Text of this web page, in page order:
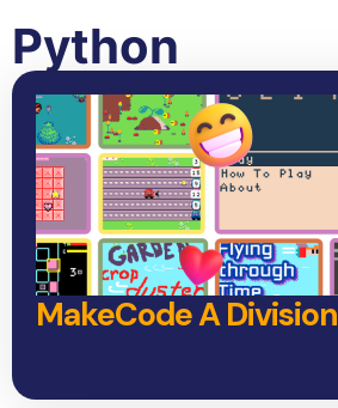
Python
MakeCode A Division